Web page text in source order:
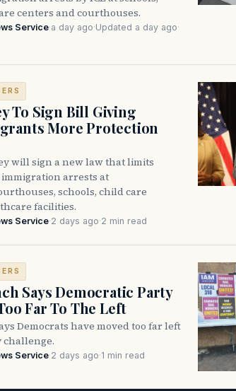
centers and courthouses.
Service·a day ago·Updated a day ago·
To Sign Bill Giving
More Protection
will sign a new law that limits
arrests at
schools, child care
facilities.
Service·2 days ago·2 min read
Says Democratic Party
Far To The Left
Democrats have moved too far left
challenge.
Service·2 days ago·1 min read